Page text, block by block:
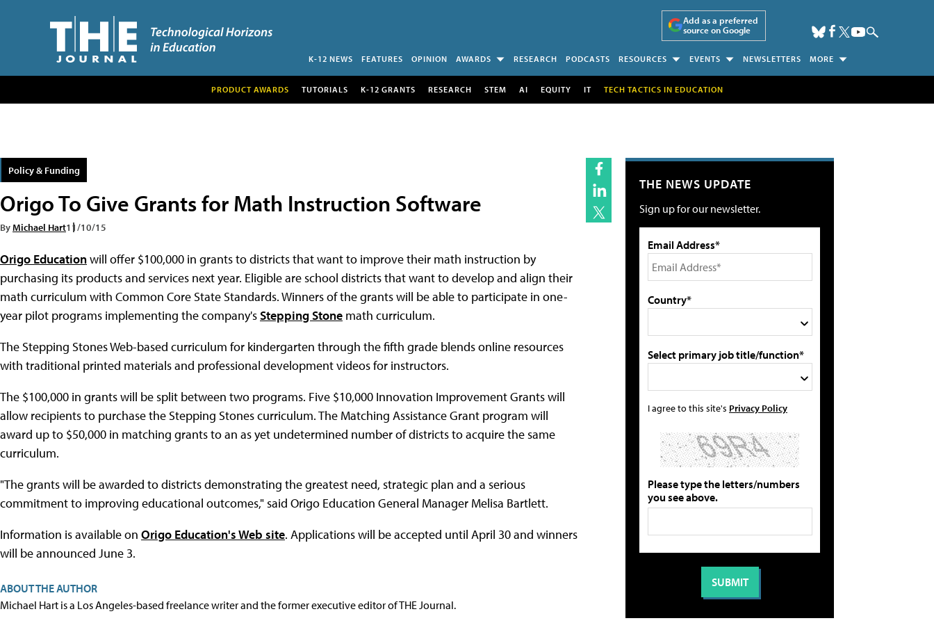
Add as a preferred
source on Google
K-12 NEWS FEATURES OPINION AWARDS RESEARCH PODCASTS RESOURCES EVENTS NEWSLETTERS MORE
PRODUCT AWARDS TUTORIALS K-12 GRANTS RESEARCH STEM AI EQUITY IT TECH TACTICS IN EDUCATION
Policy & Funding
Origo To Give Grants for Math Instruction Software
ByMichael Hart11/10/15
Origo Educationwill offer $100,000 in grants to districts that want to improve their math instruction by
purchasing its products and services next year. Eligible are school districts that want to develop and align their
math curriculum with Common Core State Standards. Winners of the grants will be able to participate in one-
year pilot programs implementing the company'sStepping Stone math curriculum.
The Stepping Stones Web-based curriculum for kindergarten through the fifth grade blends online resources
with traditional printed materials and professional development videos for instructors.
The $100,000 in grants will be split between two programs. Five $10,000 Innovation Improvement Grants will
allow recipients to purchase the Stepping Stones curriculum. The Matching Assistance Grant program will
award up to $50,000 in matching grants to an as yet undetermined number of districts to acquire the same
curriculum.
"The grants will be awarded to districts demonstrating the greatest need, strategic plan and a serious
commitment to improving educational outcomes," said Origo Education General Manager Melisa Bartlett.
Information is available on Origo Education's Web site. Applications will be accepted until April 30 and winners
will be announced June 3.
ABOUT THE AUTHOR
Michael Hart is a Los Angeles-based freelance writer and the former executive editor of THE Journal.
THE NEWS UPDATE
Sign up for our newsletter.
Email Address*
Country*
Select primary job title/function*
I agree to this site's Privacy Policy
Please type the letters/numbers
you see above.